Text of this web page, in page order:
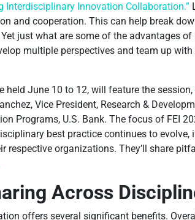
Interdisciplinary Innovation Collaboration.”
and cooperation. This can help break
just what are some of the advantages
multiple perspectives and team up
held June 10 to 12, will feature the session,
Vice President, Research &
Programs, U.S. Bank. The focus of FEI
best practice continues to
organizations. They’ll share
Across
offers several significant benefits.